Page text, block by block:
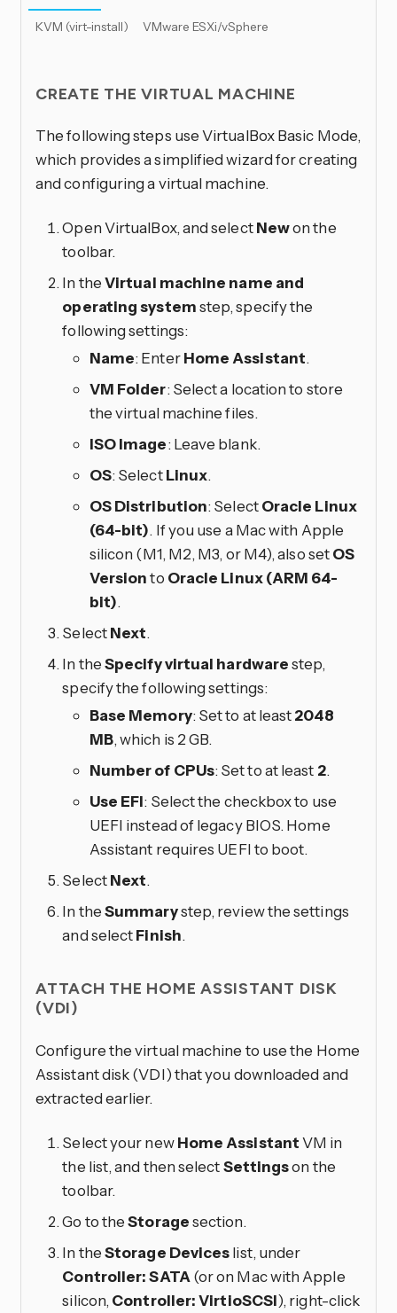
KVM (virt-install) VMware ESXi/vSphere
CREATE THE VIRTUAL MACHINE
The following steps use VirtualBox Basic Mode,
which provides a simplified wizard for creating
and configuring a virtual machine.
Open VirtualBox, and selectNewon the
toolbar.
In theVirtual machine name and
operating systemstep, specify the
following settings:
Name: EnterHome Assistant.
VM Folder: Select a location to store
the virtual machine files.
ISO Image: Leave blank.
OS: SelectLinux.
OS Distribution: SelectOracle Linux
(64-bit). If you use a Mac with Apple
silicon (M1, M2, M3, or M4), also setOS
Versionto Oracle Linux (ARM 64-
bit).
SelectNext.
In theSpecify virtual hardwarestep,
specify the following settings:
Base Memory: Set to at least2048
MB, which is 2 GB.
Number of CPUs: Set to at least 2.
Use EFI: Select the checkbox to use
UEFI instead of legacy BIOS. Home
Assistant requires UEFI to boot.
SelectNext.
In theSummarystep, review the settings
and selectFinish.
ATTACH THE HOME ASSISTANT DISK
(VDI)
Configure the virtual machine to use the Home
Assistant disk (VDI) that you downloaded and
extracted earlier.
Select your newHome AssistantVM in
the list, and then selectSettingson the
toolbar.
Go to theStoragesection.
In theStorage Deviceslist, under
Controller: SATA (or on Mac with Apple
silicon, Controller: VirtioSCSI), right-click